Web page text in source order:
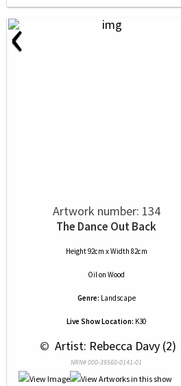
‹
Artwork number: 134
The Dance Out Back
Height 92cm x Width 82cm
Oilon Wood
Genre: Landscape
Live Show Location: K30
© Artist: Rebecca Davy (2)
NRN# 000-39560-0141-01